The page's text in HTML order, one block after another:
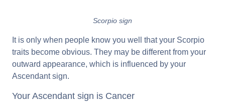
Scorpio sign
It is only when people know you well that your Scorpio
traits become obvious. They may be different from your
outward appearance, which is influenced by your
Ascendant sign.
Your Ascendant sign is Cancer